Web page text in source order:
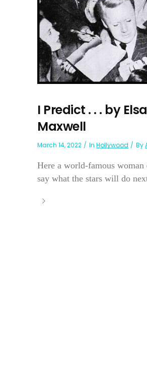
I Predict . . . by Elsa
Maxwell
March 14, 2022 In Hollywood By
Here a world-famous woman
say what the stars will do